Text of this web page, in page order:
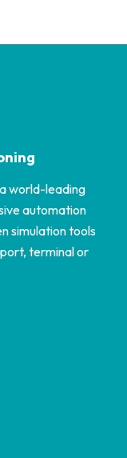
world-leading
automation
simulation tools
terminal or